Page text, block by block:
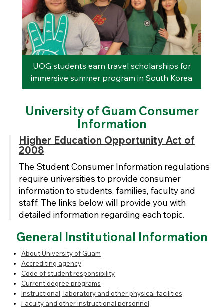
UOG students earn travel scholarships for
immersive summer program in South Korea
University of Guam Consumer
Information
Higher Education Opportunity Act of
2008
The Student Consumer Information regulations
require universities to provide consumer
information to students, families, faculty and
staff. The links below will provide you with
detailed information regarding each topic.
General Institutional Information
About University of Guam
Accrediting agency
Code of student responsibility
Current degree programs
Instructional, laboratory and other physical facilities
Faculty and other instructional personnel